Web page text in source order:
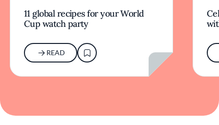
11 global recipes for your World
Cup watch party
READ